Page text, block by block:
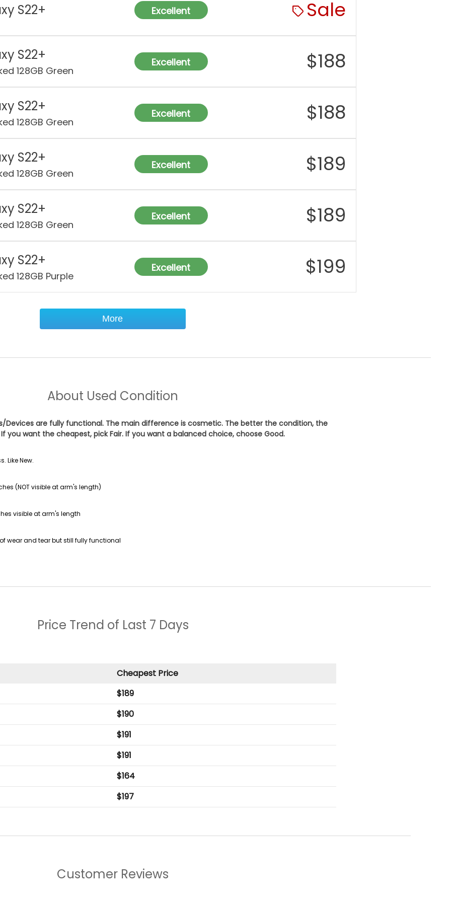
S22+ Excellent Sale
S22+
128GB Green
Excellent $188
S22+
128GB Green
Excellent $188
S22+
128GB Green
Excellent $189
S22+
128GB Green
Excellent $189
S22+
128GB Purple
Excellent $199
More
About Used Condition
Devices are fully functional. The main difference is cosmetic. The better the condition, the
you want the cheapest, pick Fair. If you want a balanced choice, choose Good.
Like New.
(NOT visible at arm's length)
visible at arm's length
wear and tear but still fully functional
Price Trend of Last 7 Days
Cheapest Price
$189
$190
$191
$191
$164
$197
Customer Reviews